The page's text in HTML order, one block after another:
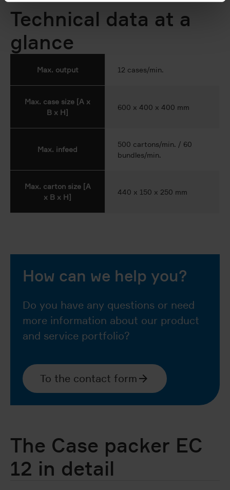
Technical data at a
glance
Max. output 12 cases/min.
Max. case size [A x
B x H]
600 x 400 x 400 mm
Max. infeed
500 cartons/min. / 60
bundles/min.
Max. carton size [A
x B x H]
440 x 150 x 250 mm
How can we help you?
Do you have any questions or need
more information about our product
and service portfolio?
To the contact form
The Case packer EC
12 in detail